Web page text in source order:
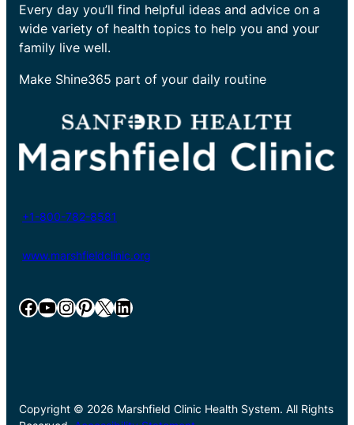
Every day you’ll find helpful ideas and advice on a
wide variety of health topics to help you and your
family live well.
Make Shine365 part of your daily routine
+1-800-782-8581
www.marshfieldclinic.org
Facebook YouTube InstagramPinterest X LinkedIn
Copyright © 2026 Marshfield Clinic Health System. All Rights